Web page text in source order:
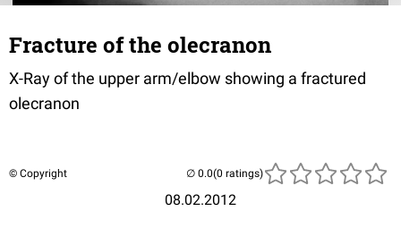
Fracture of the olecranon
X-Ray of the upper arm/elbow showing a fractured
olecranon
© Copyright
08.02.2012
(0 ratings)